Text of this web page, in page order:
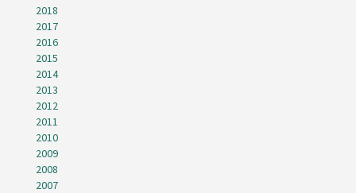
2018
2017
2016
2015
2014
2013
2012
2011
2010
2009
2008
2007